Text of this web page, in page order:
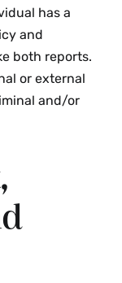
has a
and
both reports.
or external
and/or